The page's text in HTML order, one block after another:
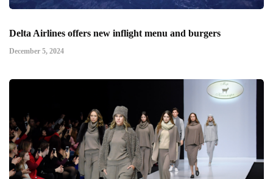
Delta Airlines offers new inflight menu and burgers
December 5, 2024